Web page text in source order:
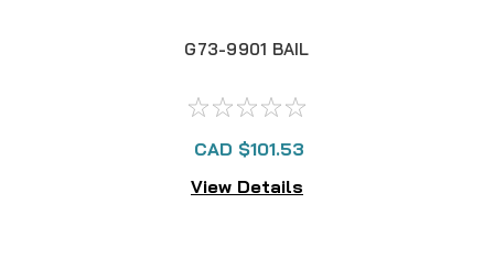
G73-9901 BAIL
CAD $101.53
View Details